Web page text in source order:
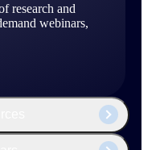
research and
webinars,